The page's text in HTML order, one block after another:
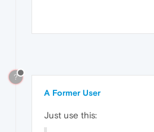
?
A Former User
Just use this: